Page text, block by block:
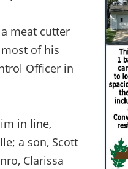
meat cutter
of his
Officer in
in line,
a son, Scott
Clarissa